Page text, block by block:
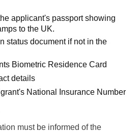
applicant's passport showing
to the UK.
status document if not in the
Biometric Residence Card
details
National Insurance Number
must be informed of the